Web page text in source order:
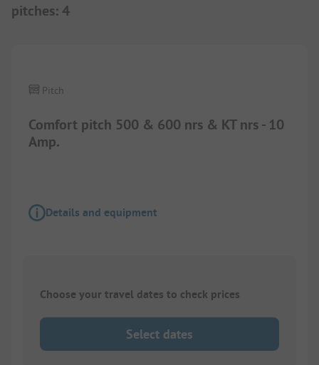
pitches: 4
Comfort pitch 500 & 600 nrs & KT nrs - 10
Amp.
Pitch
Details and equipment
Choose your travel dates to check prices
Select dates